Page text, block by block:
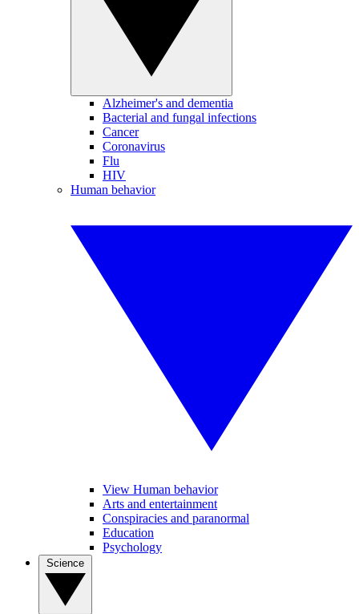
Alzheimer's and dementia
Bacterial and fungal infections
Cancer
Coronavirus
Flu
HIV
Human behavior
View Human behavior
Arts and entertainment
Conspiracies and paranormal
Education
Psychology